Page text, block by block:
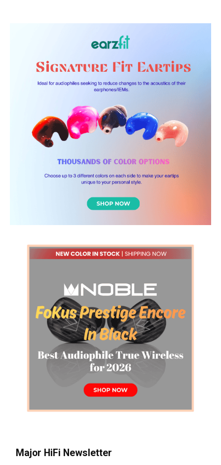
Major HiFi Newsletter